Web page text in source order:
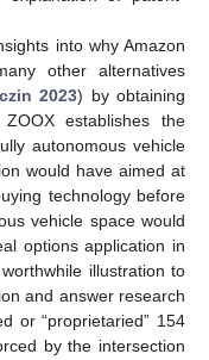
into why Amazon
other alternatives
2023) by obtaining
ZOOX establishes the
autonomous vehicle
would have aimed at
technology before
vehicle space would
options application in
illustration to
and answer research
or “proprietaried” 154
by the intersection